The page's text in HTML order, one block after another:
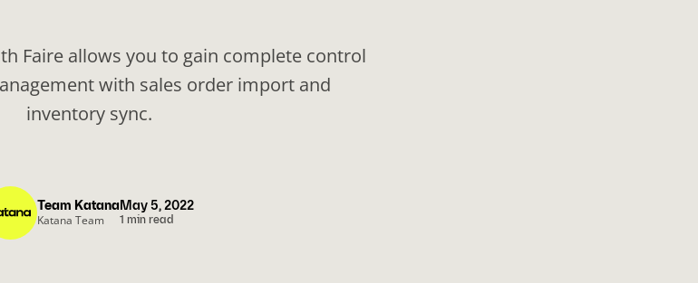
Faire allows you to gain complete control
with sales order import and
inventory sync.
May 5, 2022
1 min read
Team Katana
Katana Team